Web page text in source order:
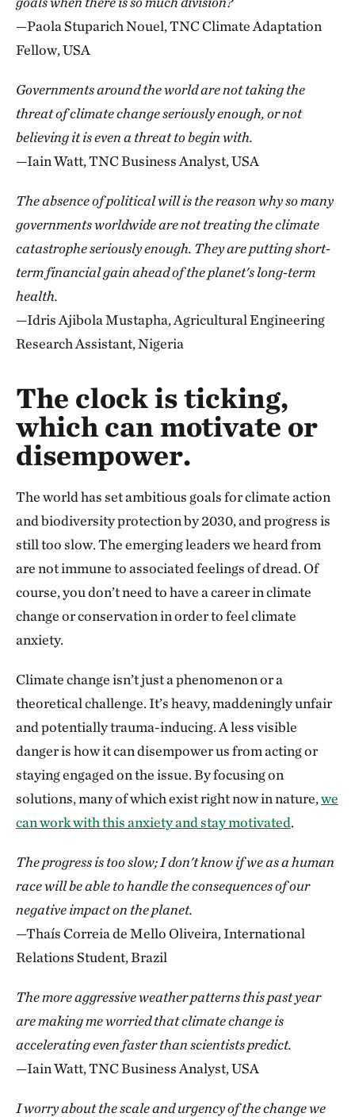
—Paola Stuparich Nouel, TNC Climate Adaptation
Fellow, USA
Governments around the world are not taking the
threat of climate change seriously enough, or not
believing it is even a threat to begin with.
—Iain Watt, TNC Business Analyst, USA
The absence of political will is the reason why so many
governments worldwide are not treating the climate
catastrophe seriously enough. They are putting short-
term financial gain ahead of the planet's long-term
health.
—Idris Ajibola Mustapha, Agricultural Engineering
Research Assistant, Nigeria
The clock is ticking,
which can motivate or
disempower.
The world has set ambitious goals for climate action
and biodiversity protection by 2030, and progress is
still too slow. The emerging leaders we heard from
are not immune to associated feelings of dread. Of
course, you don’t need to have a career in climate
change or conservation in order to feel climate
anxiety.
Climate change isn’t just a phenomenon or a
theoretical challenge. It’s heavy, maddeningly unfair
and potentially trauma-inducing. A less visible
danger is how it can disempower us from acting or
staying engaged on the issue. By focusing on
solutions, many of which exist right now in nature,we
can work with this anxiety and stay motivated.
The progress is too slow; I don't know if we as a human
race will be able to handle the consequences of our
negative impact on the planet.
—Thaís Correia de Mello Oliveira, International
Relations Student, Brazil
The more aggressive weather patterns this past year
are making me worried that climate change is
accelerating even faster than scientists predict.
—Iain Watt, TNC Business Analyst, USA
I worry about the scale and urgency of the change we